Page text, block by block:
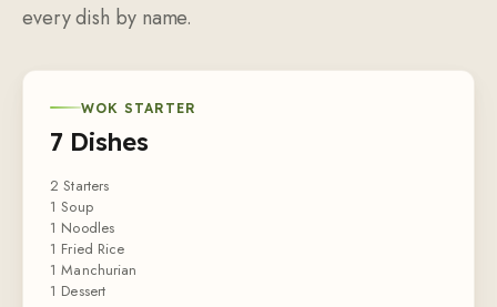
every dish by name.
WOK STARTER
7 Dishes
2 Starters
1 Soup
1 Noodles
1 Fried Rice
1 Manchurian
1 Dessert